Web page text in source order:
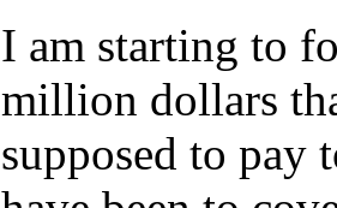
I am starting to
million dollars
supposed to pay